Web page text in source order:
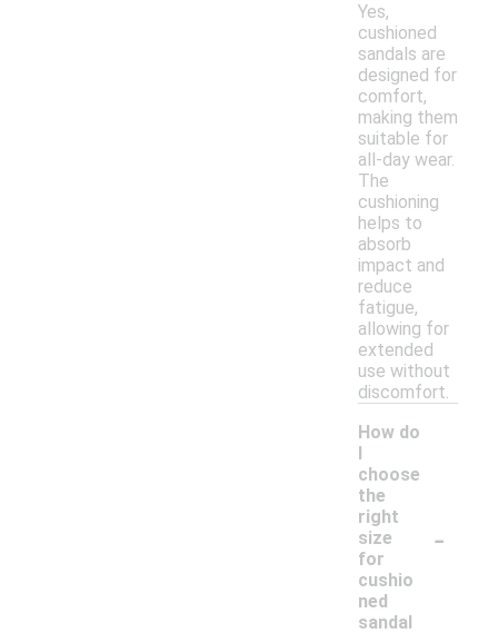
Yes,
cushioned
sandals are
designed for
comfort,
making them
suitable for
all-day wear.
The
cushioning
helps to
absorb
impact and
reduce
fatigue,
allowing for
extended
use without
discomfort.
How do
I
choose
the
right
size
for
cushio
ned
sandal
-